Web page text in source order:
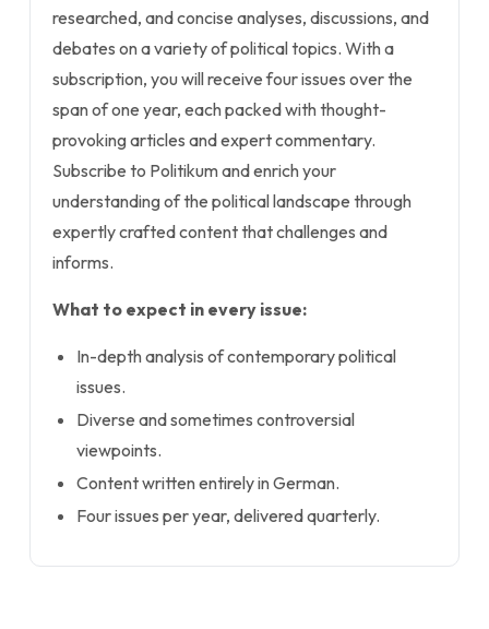
researched, and concise analyses, discussions, and
debates on a variety of political topics. With a
subscription, you will receive four issues over the
span of one year, each packed with thought-
provoking articles and expert commentary.
Subscribe to Politikum and enrich your
understanding of the political landscape through
expertly crafted content that challenges and
informs.
What to expect in every issue:
In-depth analysis of contemporary political
issues.
Diverse and sometimes controversial
viewpoints.
Content written entirely in German.
Four issues per year, delivered quarterly.